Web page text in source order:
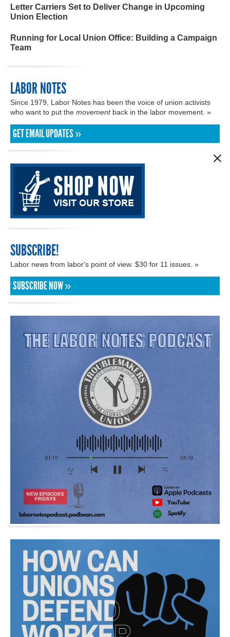
Letter Carriers Set to Deliver Change in Upcoming
Union Election
Running for Local Union Office: Building a Campaign
Team
LABOR NOTES
Since 1979, Labor Notes has been the voice of union activists
who want to put the movementback in the labor movement. »
GET EMAIL UPDATES »
SUBSCRIBE!
Labor news from labor's point of view. $30 for 11 issues. »
SUBSCRIBE NOW »